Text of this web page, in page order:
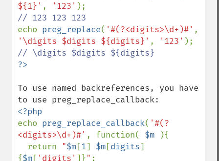
${1}' , '123'
echo preg_replace( '#(?<digits>\d+)#'
'\digits $digits ${digits}' , '123'
To use named backreferences, you have
echo preg_replace_callback( '#(?
<digits>\d+)#' , function( $m
){
  return
"$m[1] $m[digits]
{$m[ 'digits' ]}" ;